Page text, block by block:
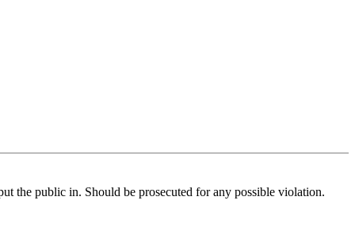
the public in. Should be prosecuted for any possible violation.